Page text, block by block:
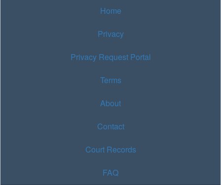
Home
Privacy
Privacy Request Portal
Terms
About
Contact
Court Records
FAQ